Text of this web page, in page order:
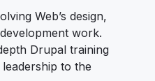
Web’s design,
work.
Drupal training
to the